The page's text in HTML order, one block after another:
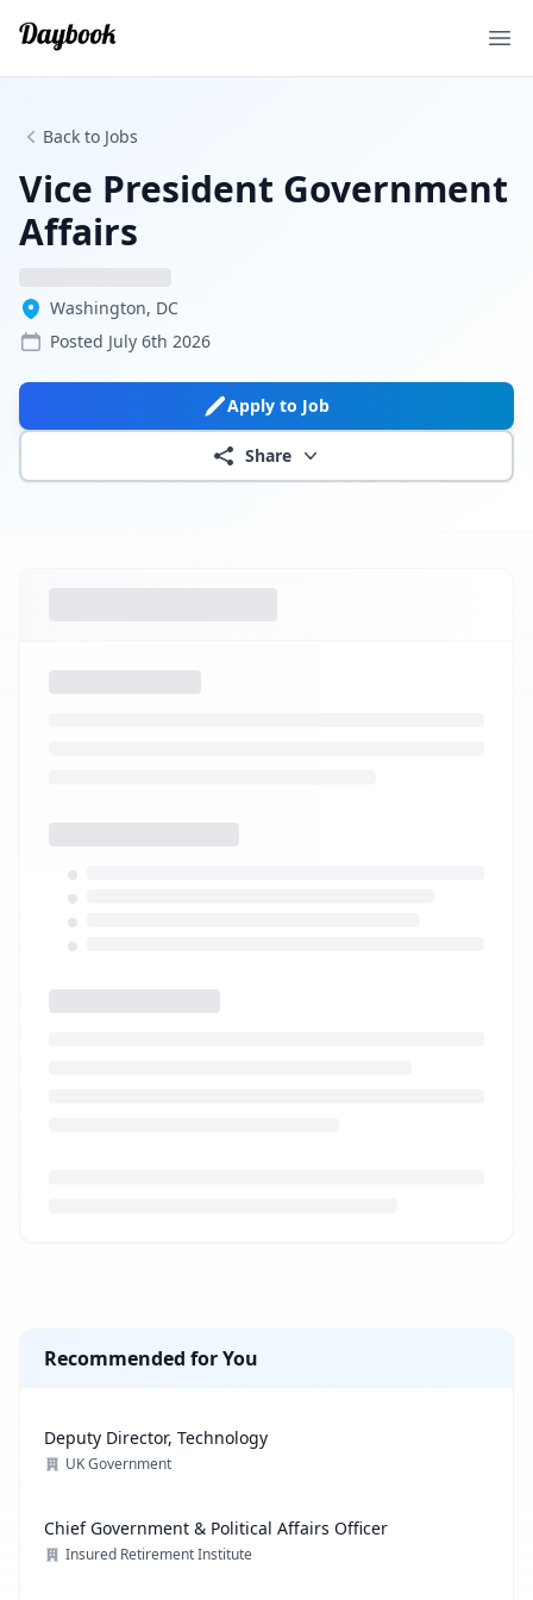
Back to Jobs
Vice President Government
Affairs
Washington, DC
Posted July 6th 2026
Apply to Job
Share
Recommended for You
Deputy Director, Technology
UK Government
Chief Government & Political Affairs Officer
Insured Retirement Institute